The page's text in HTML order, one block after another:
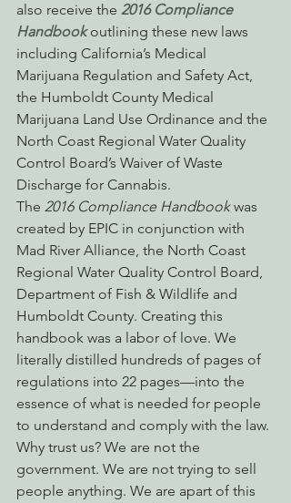
also receive the 2016 Compliance
Handbook outlining these new laws
including California’s Medical
Marijuana Regulation and Safety Act,
the Humboldt County Medical
Marijuana Land Use Ordinance and the
North Coast Regional Water Quality
Control Board’s Waiver of Waste
Discharge for Cannabis.
The 2016 Compliance Handbook was
created by EPIC in conjunction with
Mad River Alliance, the North Coast
Regional Water Quality Control Board,
Department of Fish & Wildlife and
Humboldt County. Creating this
handbook was a labor of love. We
literally distilled hundreds of pages of
regulations into 22 pages—into the
essence of what is needed for people
to understand and comply with the law.
Why trust us? We are not the
government. We are not trying to sell
people anything. We are apart of this